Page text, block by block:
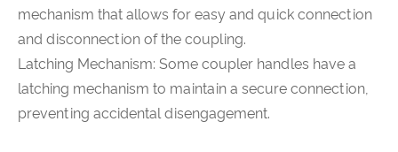
mechanism that allows for easy and quick connection
and disconnection of the coupling.
Latching Mechanism: Some coupler handles have a
latching mechanism to maintain a secure connection,
preventing accidental disengagement.